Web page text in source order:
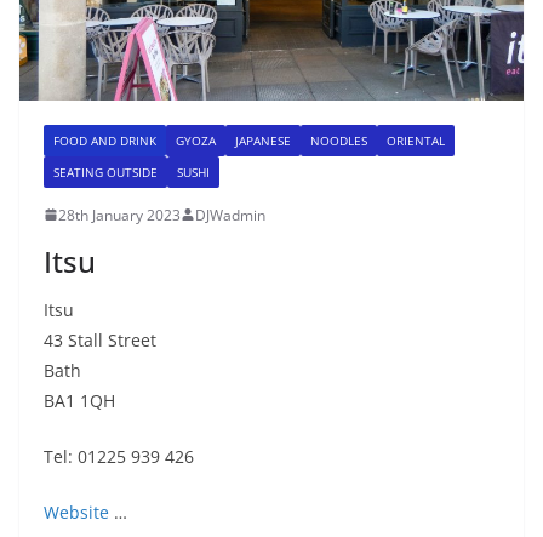
FOOD AND DRINK GYOZA JAPANESE NOODLES
ORIENTAL
SEATING OUTSIDE
SUSHI
28th January 2023 DJWadmin
Itsu
Itsu
43 Stall Street
Bath
BA1 1QH
Tel: 01225 939 426
Website …